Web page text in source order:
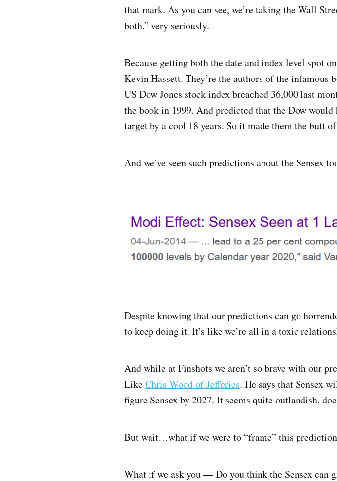
that mark. As you can see, we’re taking the Wall
both,” very seriously.
Because getting both the date and index level spot
Kevin Hassett. They’re the authors of the infamous
US Dow Jones stock index breached 36,000 last
the book in 1999. And predicted that the Dow
target by a cool 18 years. So it made them the butt
And we’ve seen such predictions about the Sensex
Despite knowing that our predictions can go
to keep doing it. It’s like we’re all in a toxic
And while at Finshots we aren’t so brave with our
LikeChris Wood of Jefferies. He says that Sensex
figure Sensex by 2027. It seems quite outlandish,
But wait…what if we were to “frame” this
What if we ask you — Do you think the Sensex can